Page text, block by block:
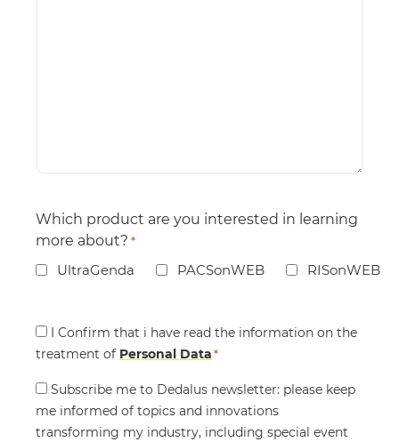
Which product are you interested in learning
more about? *
UltraGenda PACSonWEB RISonWEB
Consent
*
I Confirm that i have read the information on the
treatment of Personal Data*
Consent
Subscribe me to Dedalus newsletter: please keep
me informed of topics and innovations
transforming my industry, including special event